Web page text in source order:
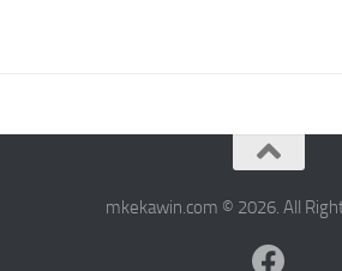
mkekawin.com © 2026. All